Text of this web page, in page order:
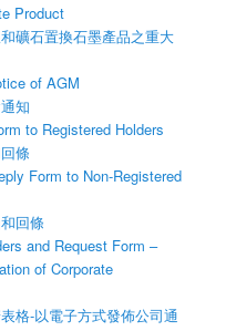
Product
礦石置換石墨產品之重大
of AGM
知
to Registered Holders
條
Form to Non-Registered
回條
and Request Form –
of Corporate
格-以電子方式發佈公司通